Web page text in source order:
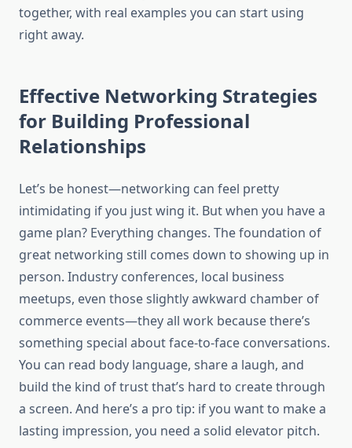
together, with real examples you can start using
right away.
Effective Networking Strategies
for Building Professional
Relationships
Let’s be honest—networking can feel pretty
intimidating if you just wing it. But when you have a
game plan? Everything changes. The foundation of
great networking still comes down to showing up in
person. Industry conferences, local business
meetups, even those slightly awkward chamber of
commerce events—they all work because there’s
something special about face-to-face conversations.
You can read body language, share a laugh, and
build the kind of trust that’s hard to create through
a screen. And here’s a pro tip: if you want to make a
lasting impression, you need a solid elevator pitch.